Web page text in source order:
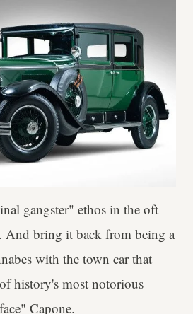
gangster" ethos in the oft
And bring it back from being a
with the town car that
history's most notorious
Capone.